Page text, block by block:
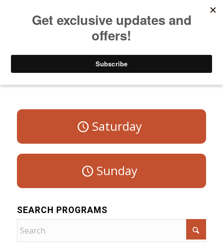
Program Schedule – Weekdays
Saturday
Sunday
SEARCH PROGRAMS